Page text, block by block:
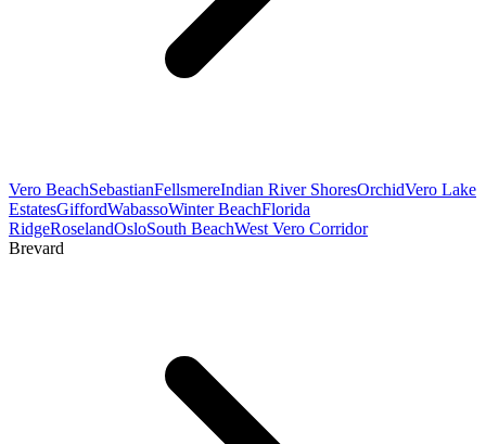
Vero BeachSebastianFellsmereIndian River ShoresOrchidVero Lake
EstatesGiffordWabassoWinter BeachFlorida
RidgeRoselandOsloSouth BeachWest Vero Corridor
Brevard